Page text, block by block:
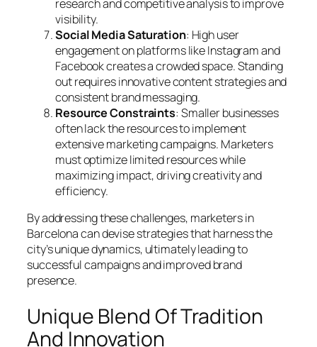
research and competitive analysis to improve
visibility.
Social Media Saturation: High user
engagement on platforms like Instagram and
Facebook creates a crowded space. Standing
out requires innovative content strategies and
consistent brand messaging.
Resource Constraints: Smaller businesses
often lack the resources to implement
extensive marketing campaigns. Marketers
must optimize limited resources while
maximizing impact, driving creativity and
efficiency.
By addressing these challenges, marketers in
Barcelona can devise strategies that harness the
city’s unique dynamics, ultimately leading to
successful campaigns and improved brand
presence.
Unique Blend Of Tradition
And Innovation